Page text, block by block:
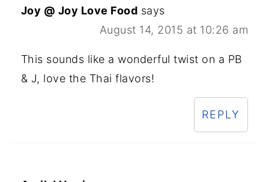
Joy @ Joy Love Food says
August 14, 2015 at 10:26 am
This sounds like a wonderful twist on a PB
& J, love the Thai flavors!
REPLY